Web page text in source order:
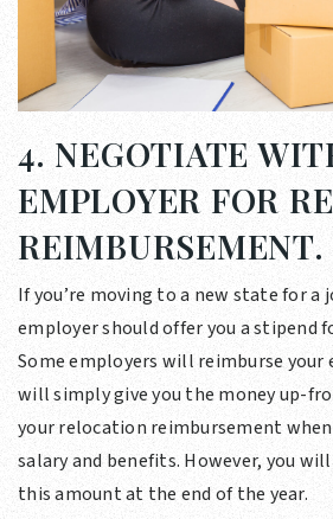
4. NEGOTIATE
EMPLOYER FOR
REIMBURSEMENT.
If you’re moving to a new state for
employer should offer you a stipend
Some employers will reimburse your
will simply give you the money up-
your relocation reimbursement
salary and benefits. However, you
this amount at the end of the year.